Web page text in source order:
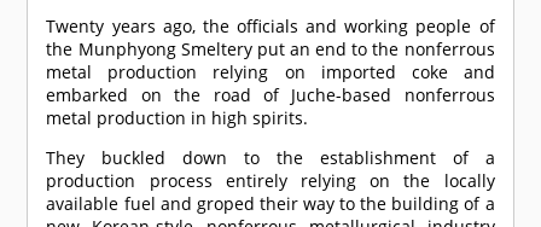
Twenty years ago, the officials and working people of
the Munphyong Smeltery put an end to the nonferrous
metal production relying on imported coke and
embarked on the road of Juche-based nonferrous
metal production in high spirits.
They buckled down to the establishment of a
production process entirely relying on the locally
available fuel and groped their way to the building of a